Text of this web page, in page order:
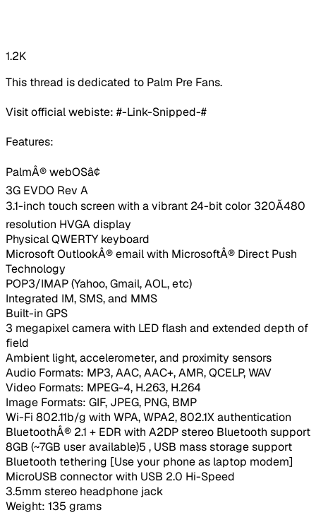
1.2K
This thread is dedicated to Palm Pre Fans.
Visit official webiste: #-Link-Snipped-#
Features:
PalmÂ® webOSâ¢
3G EVDO Rev A
3.1-inch touch screen with a vibrant 24-bit color 320Ã480
resolution HVGA display
Physical QWERTY keyboard
Microsoft OutlookÂ® email with MicrosoftÂ® Direct Push
Technology
POP3/IMAP (Yahoo, Gmail, AOL, etc)
Integrated IM, SMS, and MMS
Built-in GPS
3 megapixel camera with LED flash and extended depth of
field
Ambient light, accelerometer, and proximity sensors
Audio Formats: MP3, AAC, AAC+, AMR, QCELP, WAV
Video Formats: MPEG-4, H.263, H.264
Image Formats: GIF, JPEG, PNG, BMP
Wi-Fi 802.11b/g with WPA, WPA2, 802.1X authentication
BluetoothÂ® 2.1 + EDR with A2DP stereo Bluetooth support
8GB (~7GB user available)5 , USB mass storage support
Bluetooth tethering [Use your phone as laptop modem]
MicroUSB connector with USB 2.0 Hi-Speed
3.5mm stereo headphone jack
Weight: 135 grams